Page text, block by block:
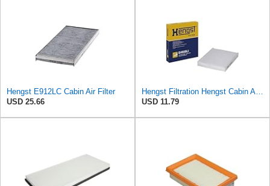
Hengst E912LC Cabin Air Filter
USD 25.66
Hengst Filtration Hengst Cabin Air Filter - Pollen - E4959LI
USD 11.79